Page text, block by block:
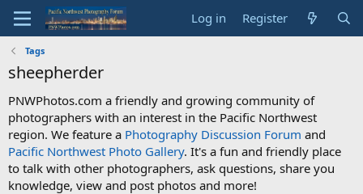
Log in Register
Tags
sheepherder
PNWPhotos.com a friendly and growing community of
photographers with an interest in the Pacific Northwest
region. We feature a Photography Discussion Forum and
Pacific Northwest Photo Gallery. It's a fun and friendly place
to talk with other photographers, ask questions, share you
knowledge, view and post photos and more!